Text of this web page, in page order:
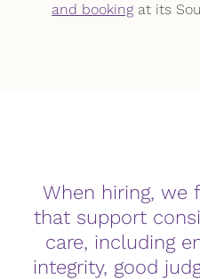
and booking at its
When hiring, we
that support
care, including
integrity, good